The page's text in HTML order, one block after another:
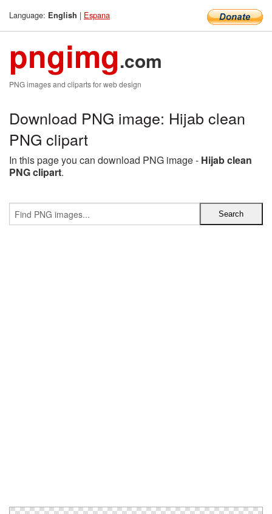
Language: English | Espana
pngimg.com
PNG images and cliparts for web design
Download PNG image: Hijab clean
PNG clipart
In this page you can download PNG image - Hijab clean
PNG clipart.